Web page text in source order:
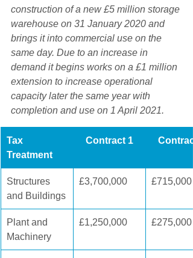
construction of a new £5 million storage
warehouse on 31 January 2020 and
brings it into commercial use on the
same day. Due to an increase in
demand it begins works on a £1 million
extension to increase operational
capacity later the same year with
completion and use on 1 April 2021.
Tax
Treatment
Contract 1
Structures
and Buildings
​£3,700,000 £715,000
Plant and
Machinery
​£1,250,000 £275,000